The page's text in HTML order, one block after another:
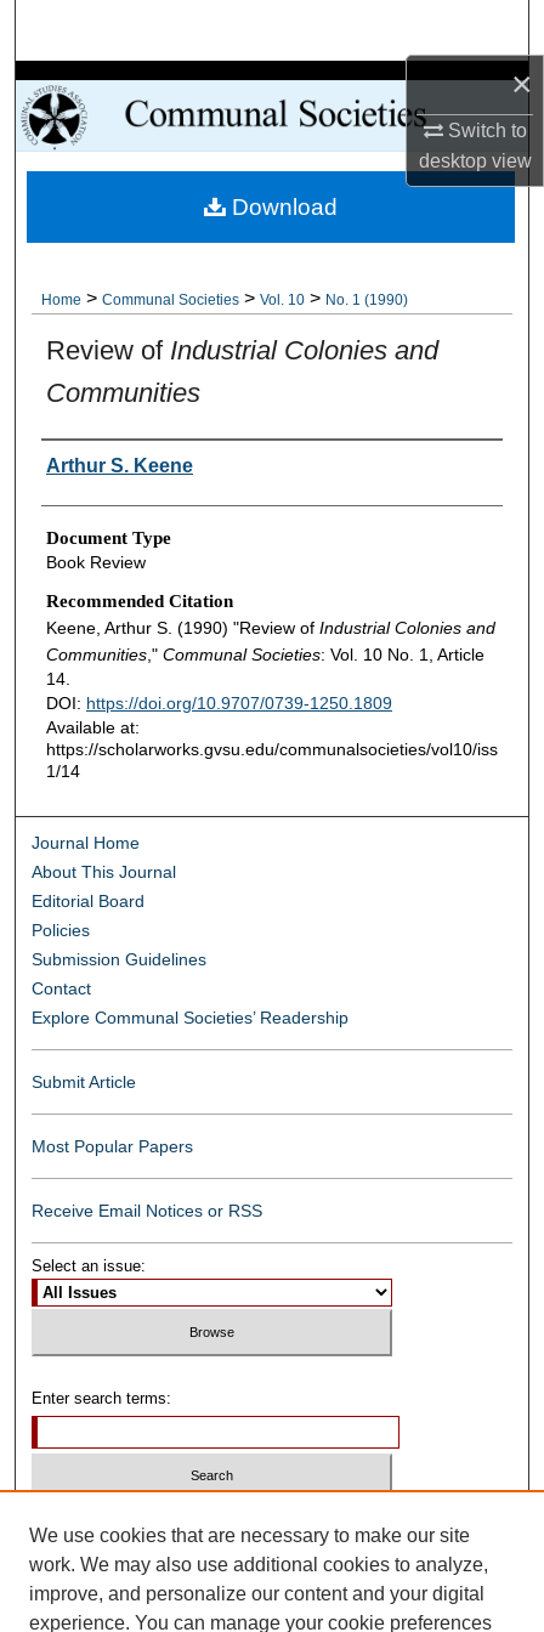
×
Switch to
desktopview
Browse Collections
My Account
About
Home > Communal Societies > Vol. 10 > No. 1 (1990)
Review of Industrial Colonies and
Communities
Authors
Arthur S. Keene
Document Type
Book Review
Recommended Citation
Keene, Arthur S. (1990) "Review of Industrial Colonies and
Communities," Communal Societies: Vol. 10 No. 1, Article
14.
DOI: https://doi.org/10.9707/0739-1250.1809
Available at:
https://scholarworks.gvsu.edu/communalsocieties/vol10/iss
1/14
Download
Journal Home
About This Journal
Editorial Board
Policies
Submission Guidelines
Contact
Explore Communal Societies’ Readership
Submit Article
Most Popular Papers
Receive Email Notices or RSS
Select an issue:
Enter search terms:
Advanced Search
We use cookies that are necessary to make our site
work. We may also use additional cookies to analyze,
improve, and personalize our content and your digital
experience. You can manage your cookie preferences